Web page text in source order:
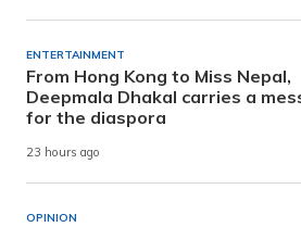
ENTERTAINMENT
From Hong Kong to Miss Nepal,
Deepmala Dhakal carries a
for the diaspora
23 hours ago
OPINION